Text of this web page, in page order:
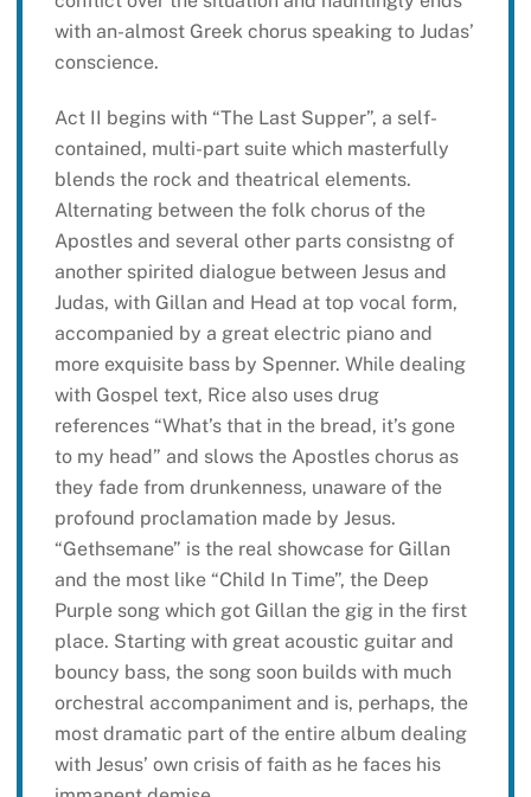
with an-almost Greek chorus speaking to Judas’
conscience.
Act II begins with “The Last Supper”, a self-
contained, multi-part suite which masterfully
blends the rock and theatrical elements.
Alternating between the folk chorus of the
Apostles and several other parts consistng of
another spirited dialogue between Jesus and
Judas, with Gillan and Head at top vocal form,
accompanied by a great electric piano and
more exquisite bass by Spenner. While dealing
with Gospel text, Rice also uses drug
references “What’s that in the bread, it’s gone
to my head” and slows the Apostles chorus as
they fade from drunkenness, unaware of the
profound proclamation made by Jesus.
“Gethsemane” is the real showcase for Gillan
and the most like “Child In Time”, the Deep
Purple song which got Gillan the gig in the first
place. Starting with great acoustic guitar and
bouncy bass, the song soon builds with much
orchestral accompaniment and is, perhaps, the
most dramatic part of the entire album dealing
with Jesus’ own crisis of faith as he faces his